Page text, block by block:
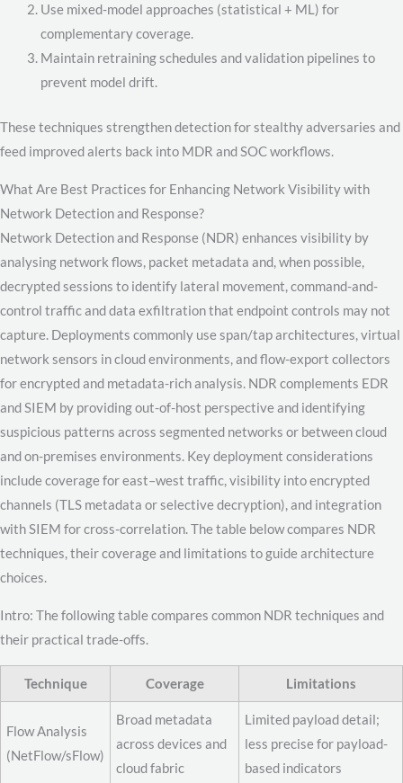
Use mixed-model approaches (statistical + ML) for
complementary coverage.
Maintain retraining schedules and validation pipelines to
prevent model drift.
These techniques strengthen detection for stealthy adversaries and
feed improved alerts back into MDR and SOC workflows.
What Are Best Practices for Enhancing Network Visibility with
Network Detection and Response?
Network Detection and Response (NDR) enhances visibility by
analysing network flows, packet metadata and, when possible,
decrypted sessions to identify lateral movement, command-and-
control traffic and data exfiltration that endpoint controls may not
capture. Deployments commonly use span/tap architectures, virtual
network sensors in cloud environments, and flow-export collectors
for encrypted and metadata-rich analysis. NDR complements EDR
and SIEM by providing out-of-host perspective and identifying
suspicious patterns across segmented networks or between cloud
and on-premises environments. Key deployment considerations
include coverage for east–west traffic, visibility into encrypted
channels (TLS metadata or selective decryption), and integration
with SIEM for cross-correlation. The table below compares NDR
techniques, their coverage and limitations to guide architecture
choices.
Intro: The following table compares common NDR techniques and
their practical trade-offs.
Technique Coverage Limitations
Flow Analysis
(NetFlow/sFlow)
Broad metadata
across devices and
cloud fabric
Limited payload detail;
less precise for payload-
based indicators